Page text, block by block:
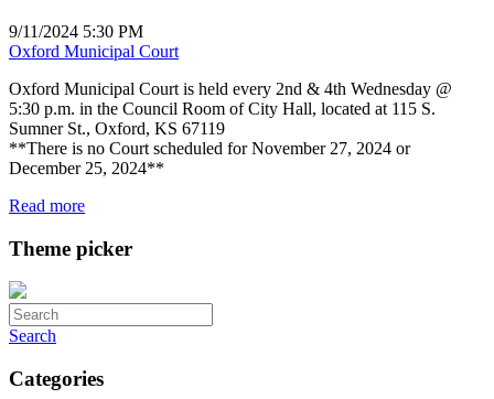
9/11/2024 5:30 PM
Oxford Municipal Court
Oxford Municipal Court is held every 2nd & 4th Wednesday @
5:30 p.m. in the Council Room of City Hall, located at 115 S.
Sumner St., Oxford, KS 67119
**There is no Court scheduled for November 27, 2024 or
December 25, 2024**
Read more
Theme picker
Search
Categories